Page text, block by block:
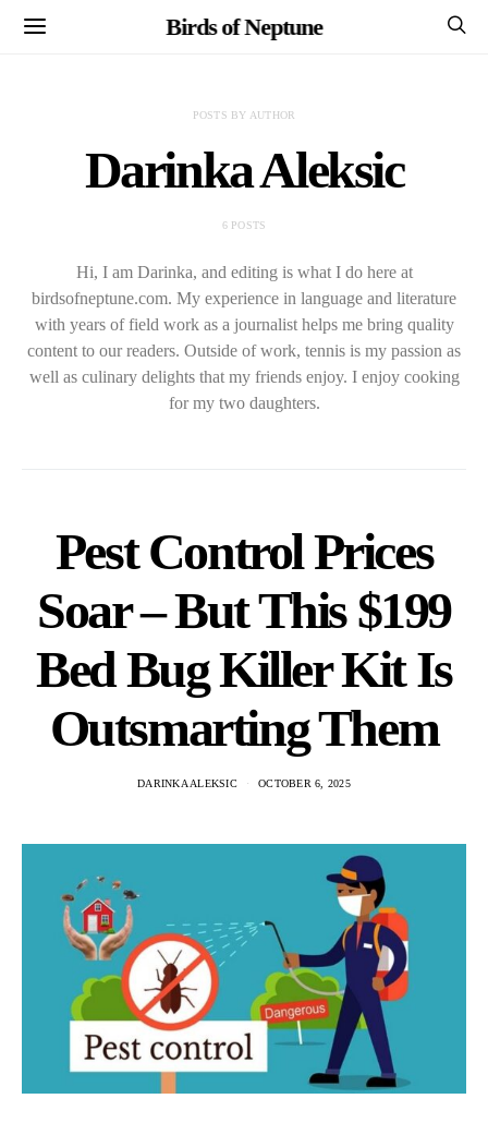
Birds of Neptune
POSTS BY AUTHOR
Darinka Aleksic
6 POSTS
Hi, I am Darinka, and editing is what I do here at
birdsofneptune.com. My experience in language and literature
with years of field work as a journalist helps me bring quality
content to our readers. Outside of work, tennis is my passion as
well as culinary delights that my friends enjoy. I enjoy cooking
for my two daughters.
Pest Control Prices
Soar – But This $199
Bed Bug Killer Kit Is
Outsmarting Them
DARINKA ALEKSIC OCTOBER 6, 2025